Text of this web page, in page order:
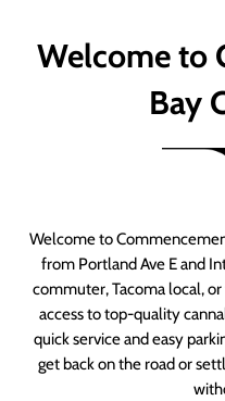
Welcome to
Bay
Welcome to
from Portland Ave E and
commuter, Tacoma local,
access to top-quality
quick service and easy
get back on the road or